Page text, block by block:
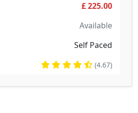
£ 225.00
Available
Self Paced
(4.67)